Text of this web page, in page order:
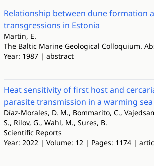
Relationship between dune formation
transgressions in Estonia
Martin, E.
The Baltic Marine Geological Colloquium.
Year: 1987 | abstract
Heat sensitivity of first host and
parasite transmission in a warming sea
Díaz-Morales, D. M., Bommarito, C.,
S., Rilov, G., Wahl, M., Sures, B.
Scientific Reports
Year: 2022 | Volume: 12 | Pages: 1174 |